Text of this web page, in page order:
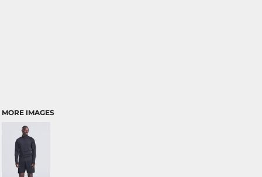
MORE IMAGES